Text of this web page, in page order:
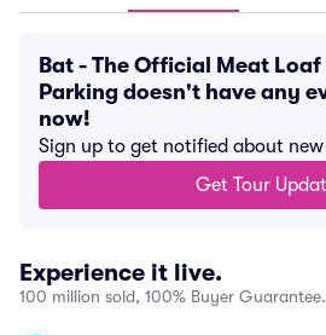
Bat - The Official Meat
Parking doesn't have any
now!
Sign up to get notified about new
Get Tour
Experience it live.
100 million sold, 100% Buyer Guarantee.